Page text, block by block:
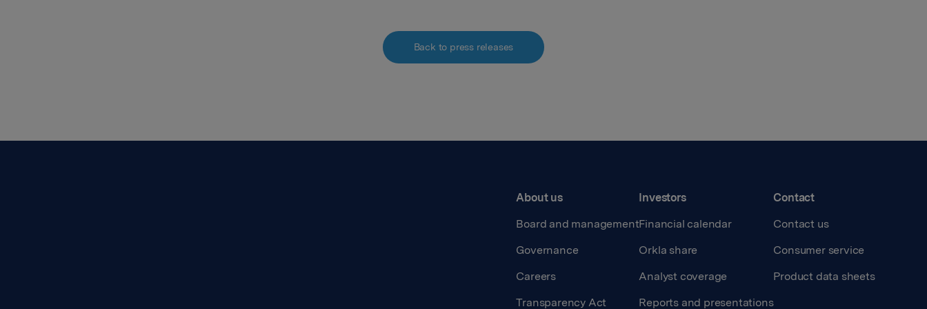
Back to press releases
About us
Board and management
Governance
Careers
Transparency Act
Investors
Financial calendar
Orkla share
Analyst coverage
Reports and presentations
Contact
Contact us
Consumer service
Product data sheets